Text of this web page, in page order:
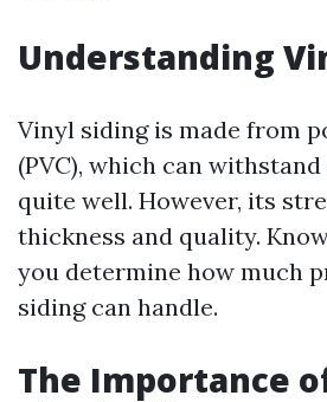
Understanding
Vinyl siding is made from
(PVC), which can
quite well. However, its
thickness and quality.
you determine how much
siding can handle.
The Importance